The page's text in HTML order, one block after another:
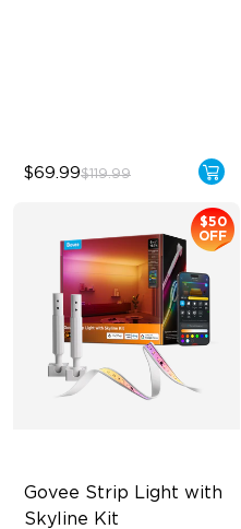
$69.99$119.99
Govee Strip Light with
Skyline Kit
$50
OFF